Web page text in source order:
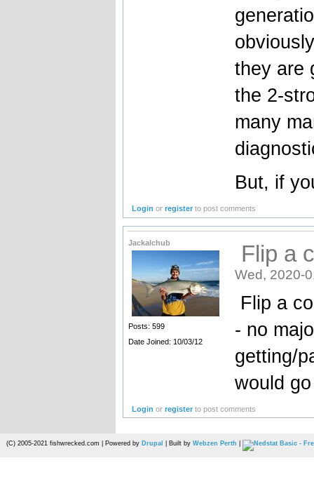
they are
the 2-
many
But, if
Login orregister to post comments
Jackalchub
Posts: 599
Date Joined: 10/03/12
Flip a
Wed, 2020-
Flip a
- no
getting/
would
Login orregister to post comments
(C) 2005-2021 fishwrecked.com | Powered by Drupal | Built by Webzen Perth